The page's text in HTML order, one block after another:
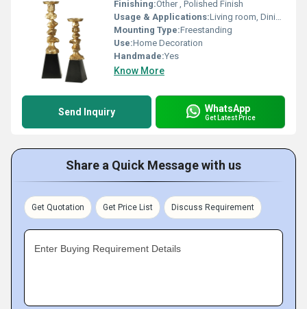
Finishing:Other , Polished Finish
Usage & Applications:Living room, Dining table, Bedroom, Restaurant dÃ©cor, Gifts
Mounting Type:Freestanding
Use:Home Decoration
Handmade:Yes
Know More
Send Inquiry WhatsApp
Get Latest Price
Share a Quick Message with us
Get Quotation Get Price List Discuss Requirement
Enter Buying Requirement Details